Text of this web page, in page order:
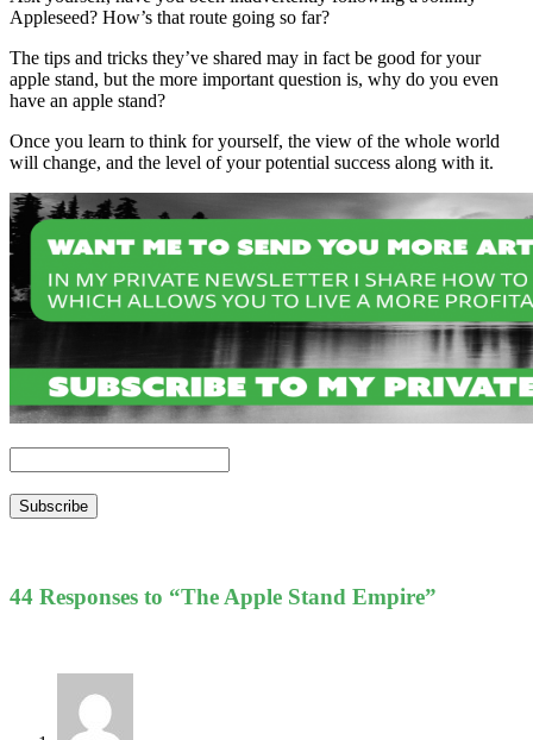
Appleseed? How’s that route going so far?
The tips and tricks they’ve shared may in fact be good for your
apple stand, but the more important question is, why do you even
have an apple stand?
Once you learn to think for yourself, the view of the whole world
will change, and the level of your potential success along with it.
Subscribe
44 Responses to “The Apple Stand Empire”